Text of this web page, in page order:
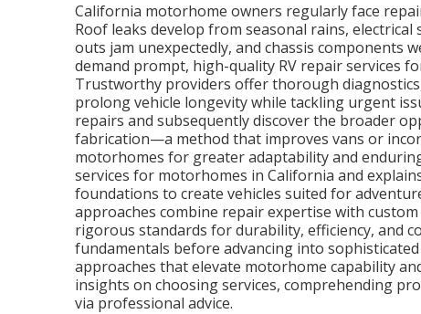
California motorhome owners regularly face
Roof leaks develop from seasonal rains,
outs jam unexpectedly, and chassis components
demand prompt, high-quality RV repair services
Trustworthy providers offer thorough
prolong vehicle longevity while tackling urgent
repairs and subsequently discover the broader
fabrication—a method that improves vans or
motorhomes for greater adaptability and
services for motorhomes in California and
foundations to create vehicles suited for
approaches combine repair expertise with
rigorous standards for durability, efficiency, and
fundamentals before advancing into
approaches that elevate motorhome capability
insights on choosing services, comprehending
via professional advice.